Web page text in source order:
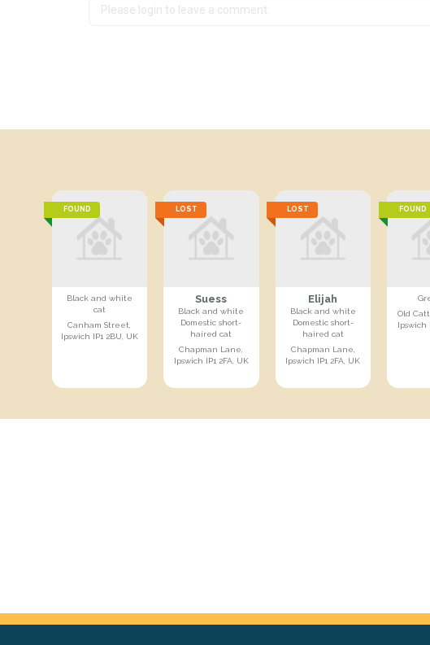
FOUND
Black and white
cat
Canham Street,
Ipswich IP1 2BU, UK
LOST
Suess
Black and white
Domestic short-
haired cat
Chapman Lane,
Ipswich IP1 2FA, UK
LOST
Elijah
Black and white
Domestic short-
haired cat
Chapman Lane,
Ipswich IP1 2FA, UK
FOUND
Old
Ipswich